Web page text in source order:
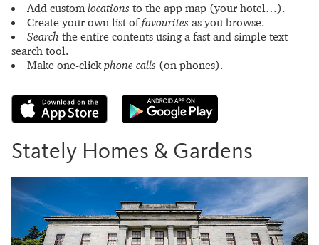
Add customlocations to the app map (your hotel…).
Create your own list offavourites as you browse.
Search the entire contents using a fast and simple text-
search tool.
Make one-clickphone calls (on phones).
Stately Homes & Gardens